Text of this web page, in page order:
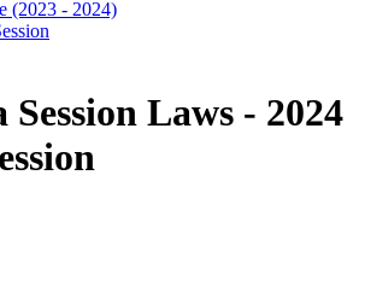
(2023 - 2024)
Laws - 2024